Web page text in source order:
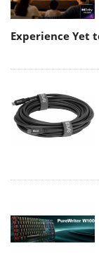
Experience Yet